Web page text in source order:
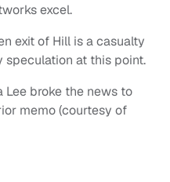
excel.
exit of Hill is a casualty
speculation at this point.
Lee broke the news to
memo (courtesy of